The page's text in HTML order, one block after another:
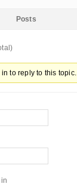
Posts
to reply to this topic.